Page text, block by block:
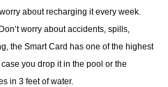
about recharging it every week.
worry about accidents, spills,
the Smart Card has one of the highest
you drop it in the pool or the
in 3 feet of water.